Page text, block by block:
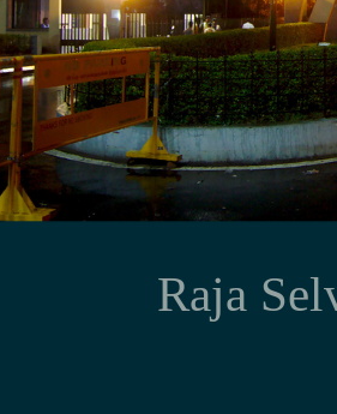
Raja
Disparity
Determinants
Prognostic